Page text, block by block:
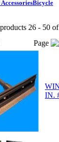
Bicycle
26 - 50
Page
IN.